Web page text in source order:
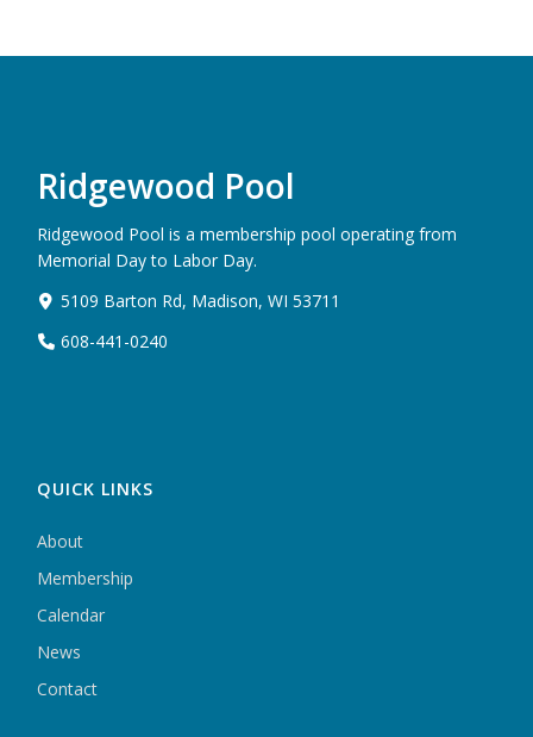
Ridgewood Pool
Ridgewood Pool is a membership pool operating from
Memorial Day to Labor Day.
5109 Barton Rd, Madison, WI 53711
608-441-0240
QUICK LINKS
About
Membership
Calendar
News
Contact